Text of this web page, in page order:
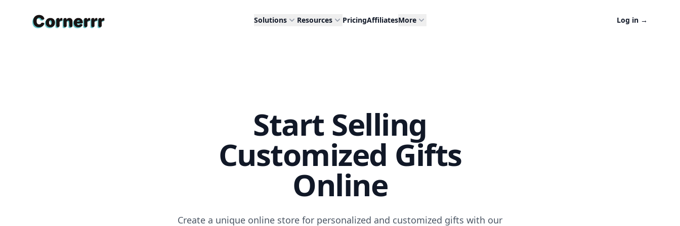
Cornerrr Solutions Resources PricingAffiliatesMore Log in →
Start Selling
Customized Gifts
Online
Create a unique online store for personalized and customized gifts with our